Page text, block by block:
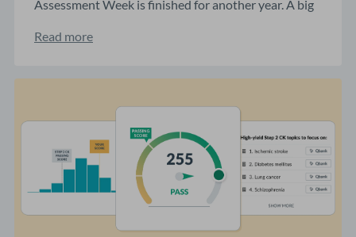
Assessment Week is finished for another year. A big
Read more